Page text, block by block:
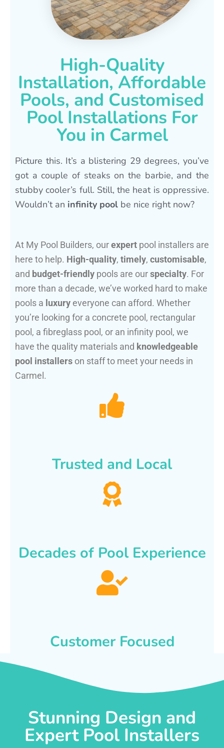
High-Quality
Installation, Affordable
Pools, and Customised
Pool Installations For
You in Carmel
Picture this. It’s a blistering 29 degrees, you’ve
got a couple of steaks on the barbie, and the
stubby cooler’s full. Still, the heat is oppressive.
Wouldn’t an infinity pool be nice right now?
At My Pool Builders, ourexpert pool installers are
here to help. High-quality, timely, customisable,
and budget-friendly pools are ourspecialty. For
more than a decade, we’ve worked hard to make
pools a luxury everyone can afford. Whether
you’re looking for a concrete pool, rectangular
pool, a fibreglass pool, or an infinity pool, we
have the quality materials and knowledgeable
pool installers on staff to meet your needs in
Carmel.
Trusted and Local
Decades of Pool Experience
Customer Focused
Stunning Design and
Expert Pool Installers